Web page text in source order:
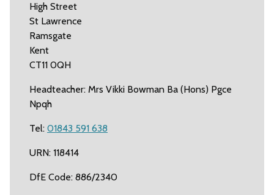
High Street
St Lawrence
Ramsgate
Kent
CT11 0QH
Headteacher: Mrs Vikki Bowman Ba (Hons) Pgce
Npqh
Tel: 01843 591 638
URN: 118414
DfE Code: 886/2340